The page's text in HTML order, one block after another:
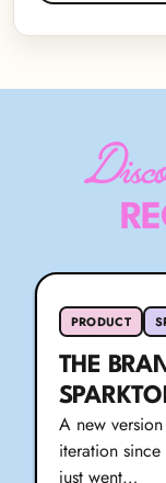
PRODUCT
THE
A new
iteration
just went…